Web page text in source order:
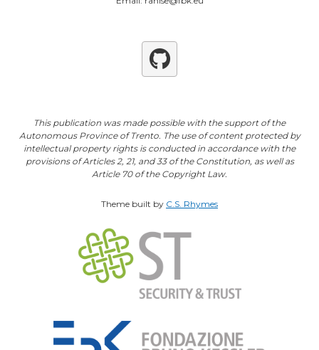
Github
This publication was made possible with the support of the
Autonomous Province of Trento. The use of content protected by
intellectual property rights is conducted in accordance with the
provisions of Articles 2, 21, and 33 of the Constitution, as well as
Article 70 of the Copyright Law.
Theme built by C.S. Rhymes